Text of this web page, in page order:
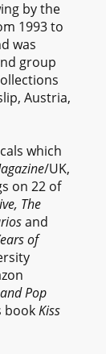
by the
1993 to
was
group
Austria,
which
/UK,
on 22 of
The
and
of
Pop
bookKiss